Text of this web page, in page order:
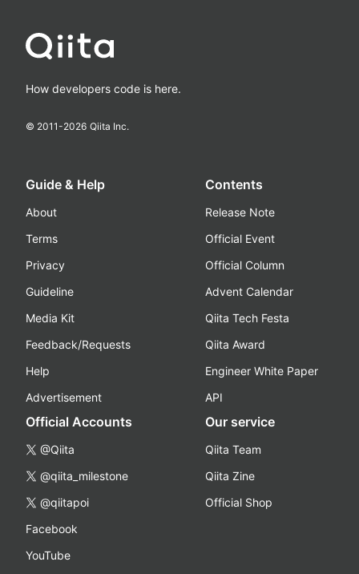
How developers code is here.
© 2011-2026 Qiita Inc.
Guide & Help
About
Terms
Privacy
Guideline
Media Kit
Feedback/Requests
Help
Advertisement
Contents
Release Note
Official Event
Official Column
Advent Calendar
Qiita Tech Festa
Qiita Award
Engineer White Paper
API
Official Accounts
@Qiita
@qiita_milestone
@qiitapoi
Facebook
YouTube
Our service
Qiita Team
Qiita Zine
Official Shop